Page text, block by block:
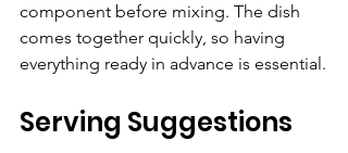
component before mixing. The dish
comes together quickly, so having
everything ready in advance is essential.
Serving Suggestions